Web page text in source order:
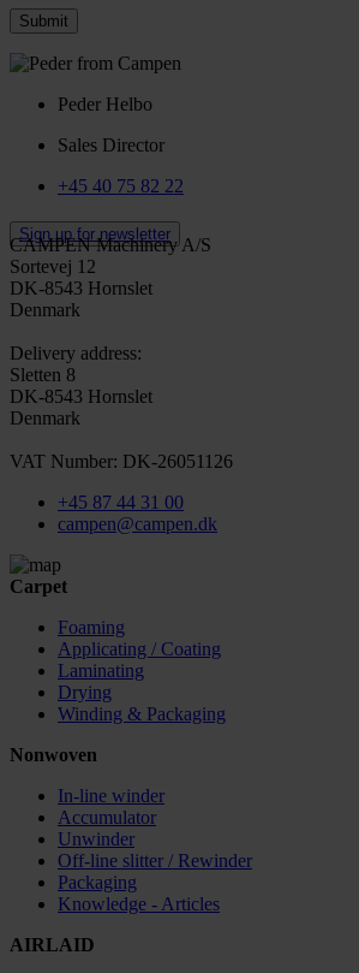
Peder Helbo
Sales Director
+45 40 75 82 22
Sign up for newsletter
CAMPEN Machinery A/S
Sortevej 12
DK-8543 Hornslet
Denmark
Delivery address:
Sletten 8
DK-8543 Hornslet
Denmark
VAT Number: DK-26051126
+45 87 44 31 00
campen@campen.dk
Carpet
Foaming
Applicating / Coating
Laminating
Drying
Winding & Packaging
Nonwoven
In-line winder
Accumulator
Unwinder
Off-line slitter / Rewinder
Packaging
Knowledge - Articles
AIRLAID